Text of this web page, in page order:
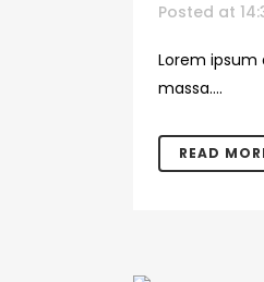
Posted at
Lorem
massa....
READ